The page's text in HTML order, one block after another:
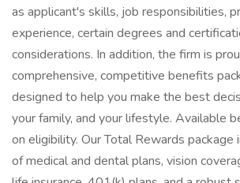
as applicant's skills, job responsibilities,
experience, certain degrees and
considerations. In addition, the firm is
comprehensive, competitive benefits
designed to help you make the best
your family, and your lifestyle. Available
on eligibility. Our Total Rewards package
of medical and dental plans, vision